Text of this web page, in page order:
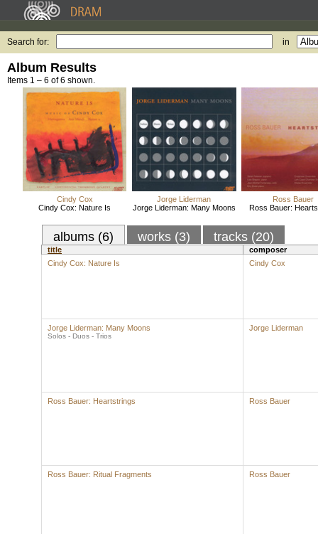
Search for: in
Album Results
Items 1 – 6 of 6 shown.
Cindy Cox
Cindy Cox: Nature Is
Jorge Liderman
Jorge Liderman: Many Moons
Ross Bauer
Ross Bauer:
albums (6) works (3) tracks (20)
title
composer
Cindy Cox: Nature Is
Cindy Cox
Jorge Liderman: Many Moons
Solos - Duos - Trios
Jorge Liderman
Ross Bauer: Heartstrings Ross Bauer
Ross Bauer: Ritual Fragments Ross Bauer